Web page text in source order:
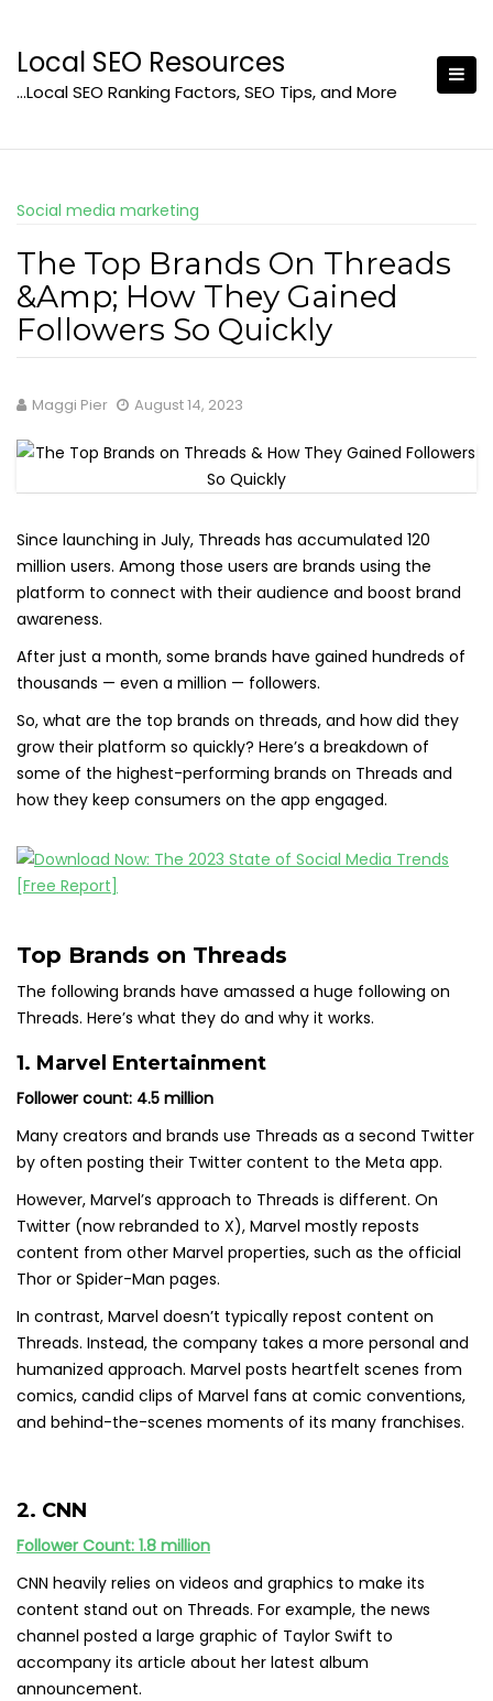
content
Local SEO Resources
…Local SEO Ranking Factors, SEO Tips, and More
Social media marketing
The Top Brands On Threads
&Amp; How They Gained
Followers So Quickly
Maggi Pier August 14, 2023
Since launching in July, Threads has accumulated 120
million users. Among those users are brands using the
platform to connect with their audience and boost brand
awareness.
After just a month, some brands have gained hundreds of
thousands — even a million — followers.
So, what are the top brands on threads, and how did they
grow their platform so quickly? Here’s a breakdown of
some of the highest-performing brands on Threads and
how they keep consumers on the app engaged.
Top Brands on Threads
The following brands have amassed a huge following on
Threads. Here’s what they do and why it works.
1. Marvel Entertainment
Follower count: 4.5 million
Many creators and brands use Threads as a second Twitter
by often posting their Twitter content to the Meta app.
However, Marvel’s approach to Threads is different. On
Twitter (now rebranded to X), Marvel mostly reposts
content from other Marvel properties, such as the official
Thor or Spider-Man pages.
In contrast, Marvel doesn’t typically repost content on
Threads. Instead, the company takes a more personal and
humanized approach. Marvel posts heartfelt scenes from
comics, candid clips of Marvel fans at comic conventions,
and behind-the-scenes moments of its many franchises.
2. CNN
Follower Count: 1.8 million
CNN heavily relies on videos and graphics to make its
content stand out on Threads. For example, the news
channel posted a large graphic of Taylor Swift to
accompany its article about her latest album
announcement.